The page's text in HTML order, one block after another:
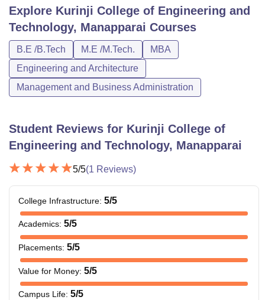
Explore Kurinji College of Engineering and
Technology, Manapparai Courses
B.E /B.Tech M.E /M.Tech.
MBA
Engineering and Architecture
Management and Business Administration
Student Reviews for Kurinji College of
Engineering and Technology, Manapparai
5/5(1 Reviews)
College Infrastructure: 5/5
Academics: 5/5
Placements: 5/5
Value for Money: 5/5
Campus Life: 5/5